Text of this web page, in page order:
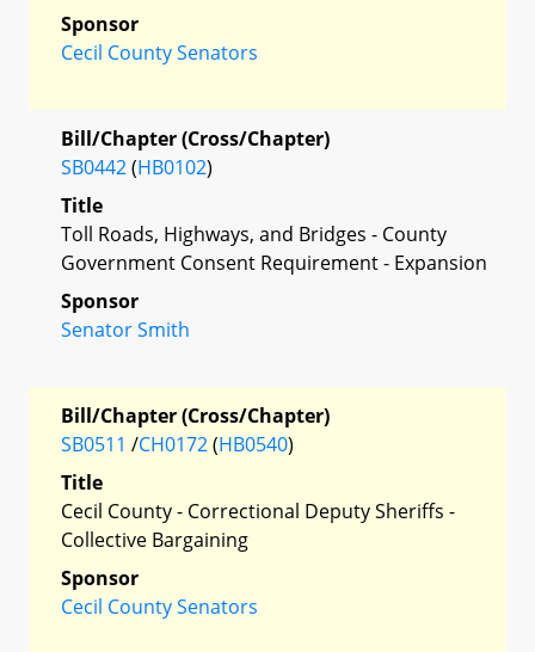
Sponsor
Cecil County Senators
Bill/Chapter (Cross/Chapter)
SB0442(HB0102)
Title
Toll Roads, Highways, and Bridges - County
Government Consent Requirement - Expansion
Sponsor
Senator Smith
Bill/Chapter (Cross/Chapter)
SB0511 /CH0172(HB0540)
Title
Cecil County - Correctional Deputy Sheriffs -
Collective Bargaining
Sponsor
Cecil County Senators